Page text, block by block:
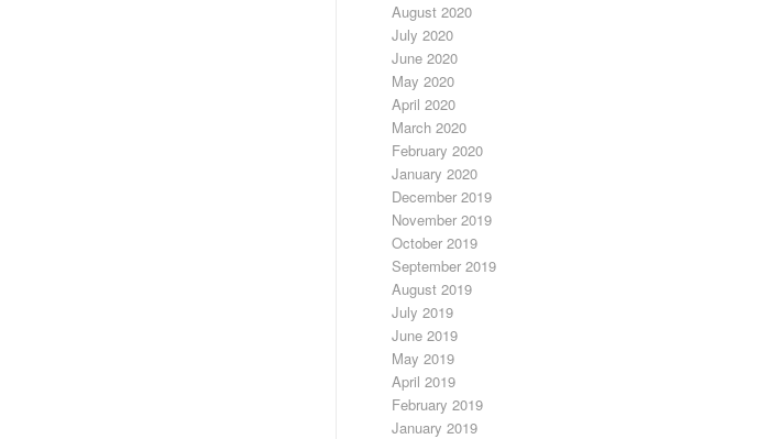
August 2020
July 2020
June 2020
May 2020
April 2020
March 2020
February 2020
January 2020
December 2019
November 2019
October 2019
September 2019
August 2019
July 2019
June 2019
May 2019
April 2019
February 2019
January 2019